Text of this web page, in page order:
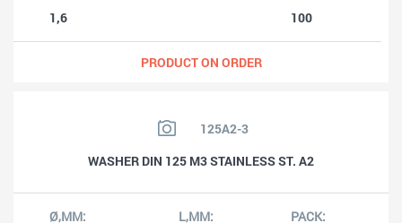
1,6 100
PRODUCT ON ORDER
125A2-3
WASHER DIN 125 M3 STAINLESS ST. A2